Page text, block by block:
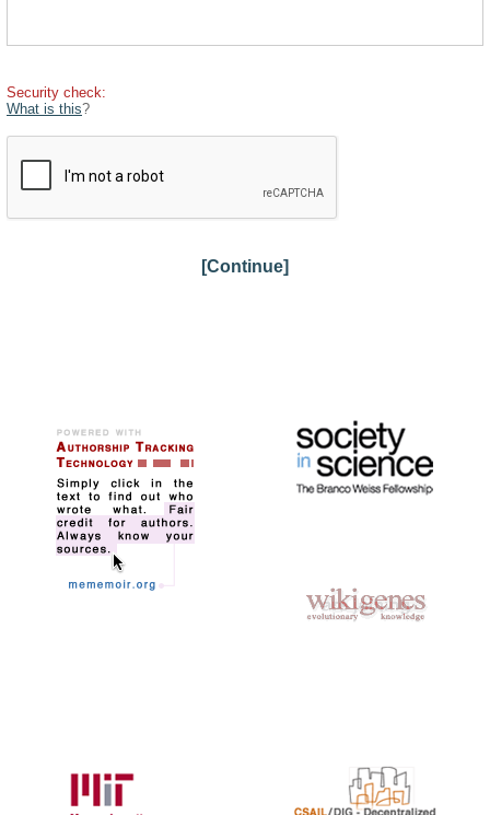
Security check:
What is this?
[Continue]